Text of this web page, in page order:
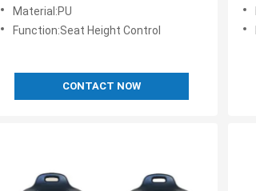
Material:PU
Function:Seat Height Control
CONTACT NOW